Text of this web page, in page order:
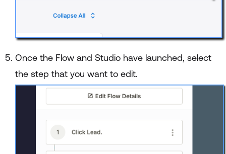
Once the Flow and Studio have launched, select
the step that you want to edit.